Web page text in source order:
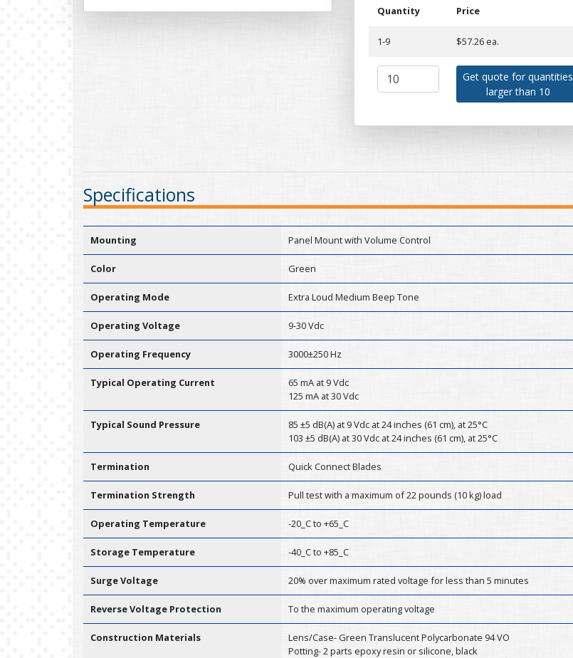
Quantity Price
1-9 $57.26 ea.
Get quote for quantities
larger than 10
Specifications
Mounting Panel Mount with Volume Control
Color Green
Operating Mode Extra Loud Medium Beep Tone
Operating Voltage 9-30 Vdc
Operating Frequency 3000±250 Hz
Typical Operating Current
65 mA at 9 Vdc
125 mA at 30 Vdc
Typical Sound Pressure
85 ±5 dB(A) at 9 Vdc at 24 inches (61 cm), at 25°C
103 ±5 dB(A) at 30 Vdc at 24 inches (61 cm), at 25°C
Termination Quick Connect Blades
Termination Strength Pull test with a maximum of 22 pounds (10 kg) load
Operating Temperature -20_C to +65_C
Storage Temperature -40_C to +85_C
Surge Voltage 20% over maximum rated voltage for less than 5 minutes
Reverse Voltage Protection To the maximum operating voltage
Construction Materials
Lens/Case- Green Translucent Polycarbonate 94 VO
Potting- 2 parts epoxy resin or silicone, black